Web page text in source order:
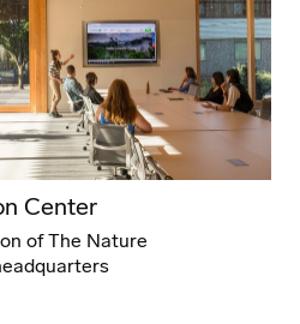
Center
of The Nature